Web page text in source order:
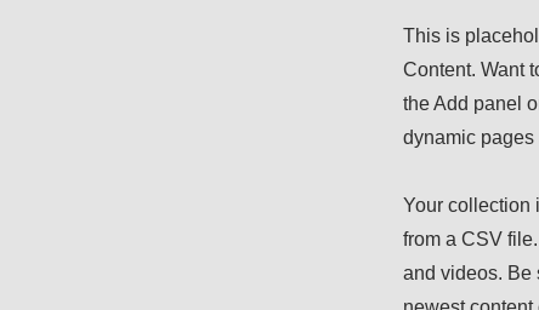
This is
Content. Want
the Add panel
dynamic pages
Your collection
from a CSV
and videos. Be